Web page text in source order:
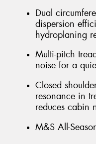
Dual
dispersion
hydroplaning
Multi-pitch
noise for a
Closed
resonance in
reduces cabin
M&S All-